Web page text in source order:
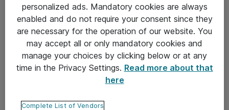
Takuu- ja huolto-ohjeet
Yleiset toimitusehdot
Tietosuojakäytäntö
Ota yhteyttä
personalized ads. Mandatory cookies are always
enabled and do not require your consent since they
are necessary for the operation of our website. You
may accept all or only mandatory cookies and
manage your choices by clicking below or at any
time in the Privacy Settings. Read more about that
here
Complete List of Vendors